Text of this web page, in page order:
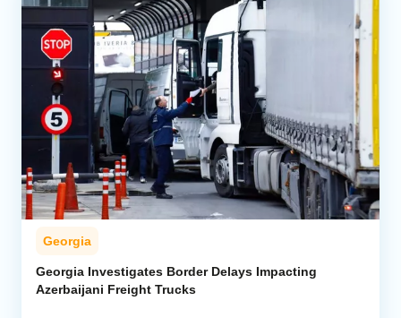
Georgia
Georgia Investigates Border Delays Impacting
Azerbaijani Freight Trucks